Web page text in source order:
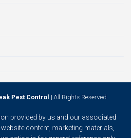
Pest Control | All Rights Reserved.
provided by us and our associated
content, marketing materials,